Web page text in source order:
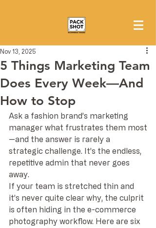
5 Things Marketing Team
Does Every Week—And
How to Stop
Nov 13, 2025
Ask a fashion brand’s marketing
manager what frustrates them most
—and the answer is rarely a
strategic challenge. It’s the endless,
repetitive admin that never goes
away.
If your team is stretched thin and
it’s never quite clear why, the culprit
is often hiding in the e-commerce
photography workflow. Here are six